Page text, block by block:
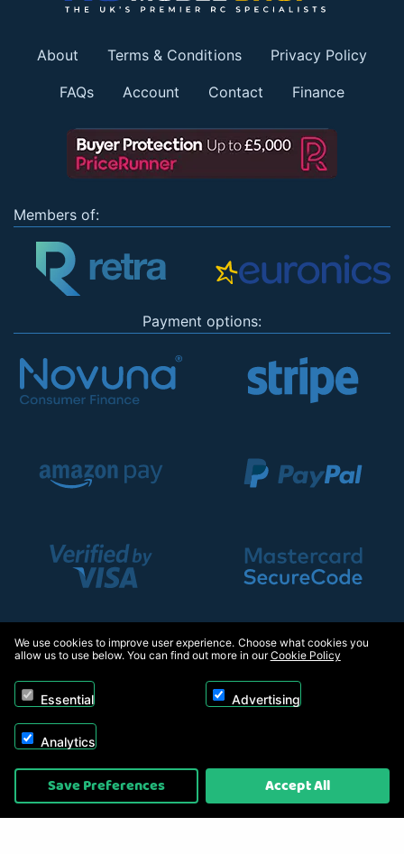
About Terms & Conditions Privacy Policy
FAQs Account Contact Finance
Members of:
Payment options:
Copyright © 2026, Appliance Electronics Ltd T/A Appliance Electronics. Powered by
On2net (UK) Ltd
We use cookies to improve user experience. Choose what cookies you
allow us to use below. You can find out more in ourCookie Policy
Essential Advertising
Analytics
Save Preferences Accept All